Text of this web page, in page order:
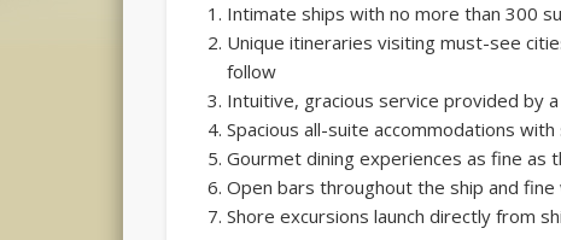
Intimate ships with no more than 300
Unique itineraries visiting must-see
follow
Intuitive, gracious service provided by
Spacious all-suite accommodations
Gourmet dining experiences as fine as
Open bars throughout the ship and
Shore excursions launch directly from